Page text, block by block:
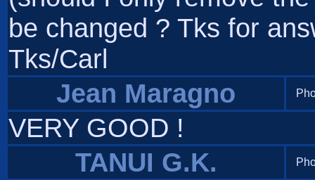
be changed ? Tks for
Tks/Carl
Jean Maragno
VERY GOOD !
TANUI G.K.